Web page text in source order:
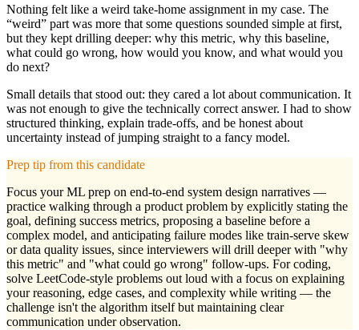
Nothing felt like a weird take-home assignment in my case. The
“weird” part was more that some questions sounded simple at first,
but they kept drilling deeper: why this metric, why this baseline,
what could go wrong, how would you know, and what would you
do next?
Small details that stood out: they cared a lot about communication. It
was not enough to give the technically correct answer. I had to show
structured thinking, explain trade-offs, and be honest about
uncertainty instead of jumping straight to a fancy model.
Prep tip from this candidate
Focus your ML prep on end-to-end system design narratives —
practice walking through a product problem by explicitly stating the
goal, defining success metrics, proposing a baseline before a
complex model, and anticipating failure modes like train-serve skew
or data quality issues, since interviewers will drill deeper with "why
this metric" and "what could go wrong" follow-ups. For coding,
solve LeetCode-style problems out loud with a focus on explaining
your reasoning, edge cases, and complexity while writing — the
challenge isn't the algorithm itself but maintaining clear
communication under observation.